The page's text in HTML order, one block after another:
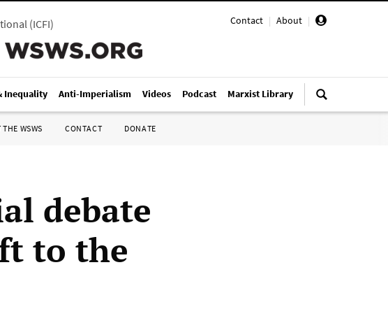
Contact | About |
(ICFI)
Inequality Anti-Imperialism Videos Podcast Marxist Library
WSWS CONTACT DONATE
debate
to the